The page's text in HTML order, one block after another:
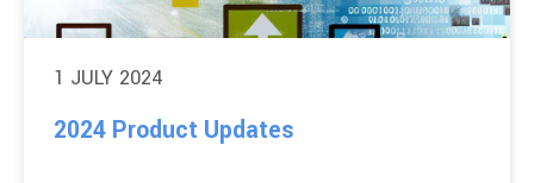
1 JULY 2024
2024 Product Updates